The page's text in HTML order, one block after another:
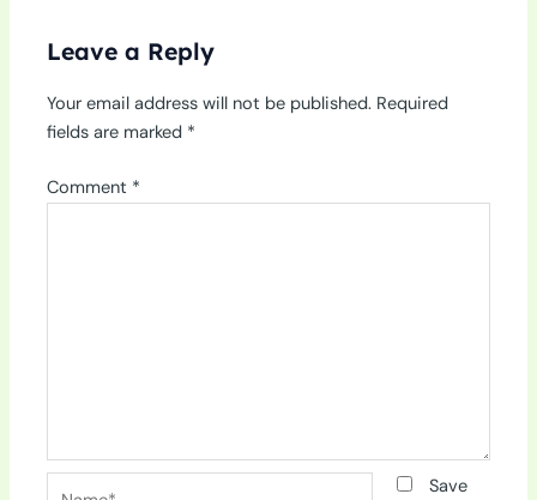
Leave a Reply
Your email address will not be published. Required
fields are marked *
Comment *
Save